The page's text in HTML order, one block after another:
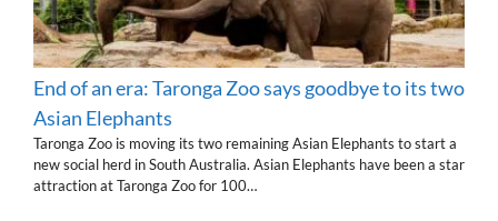
End of an era: Taronga Zoo says goodbye to its two
Asian Elephants
Taronga Zoo is moving its two remaining Asian Elephants to start a
new social herd in South Australia. Asian Elephants have been a star
attraction at Taronga Zoo for 100…